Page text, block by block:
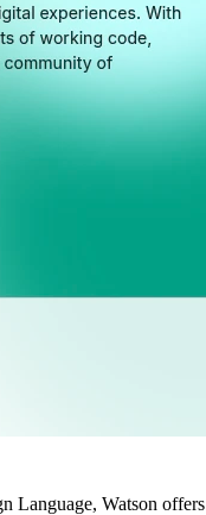
Language, Watson offers